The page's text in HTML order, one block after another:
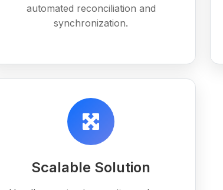
automated reconciliation and
synchronization.
Scalable Solution